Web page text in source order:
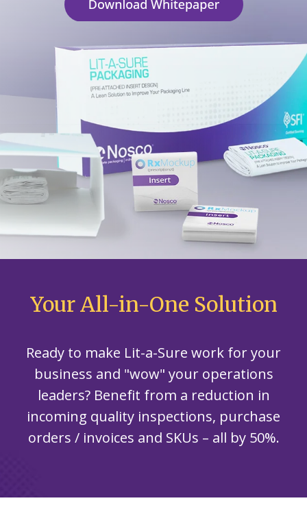
Your All-in-One Solution
Ready to make Lit-a-Sure work for your
business and "wow" your operations
leaders? Benefit from a reduction in
incoming quality inspections, purchase
orders / invoices and SKUs – all by 50%.